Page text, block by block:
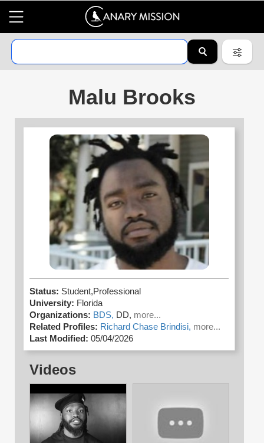
Malu Brooks
Status: Student,Professional
University: Florida
Organizations: BDS, DD, more...
Related Profiles: Richard Chase Brindisi, more...
Last Modified: 05/04/2026
Videos